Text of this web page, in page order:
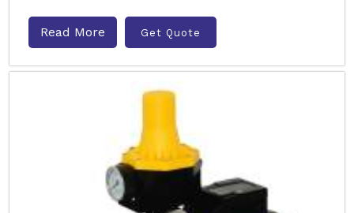
Read More Get Quote